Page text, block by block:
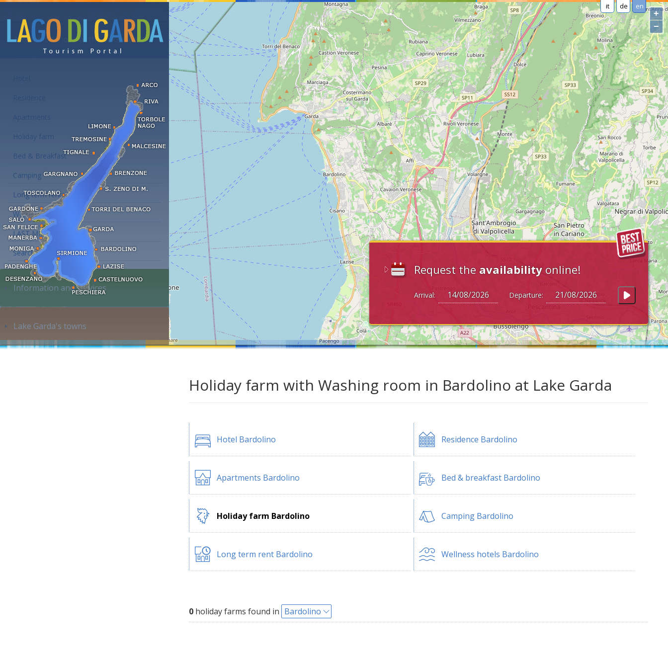
it de en
Request the availabilityonline!
Arrival: Departure:
+
−
Accommodations at the Lake Garda
Apartments
Holiday farm
Bed & Breakfast
Camping
Long term rent
Wellness hotels
LAST MINUTE
Search accommodation...
Information and services
Lake Garda's towns
Holiday farm with Washing room in Bardolino at Lake Garda
Hotel Bardolino Residence Bardolino
Apartments Bardolino Bed & breakfast Bardolino
Holiday farm Bardolino Camping Bardolino
Long term rent Bardolino Wellness hotels Bardolino
0 holiday farms found in Bardolino